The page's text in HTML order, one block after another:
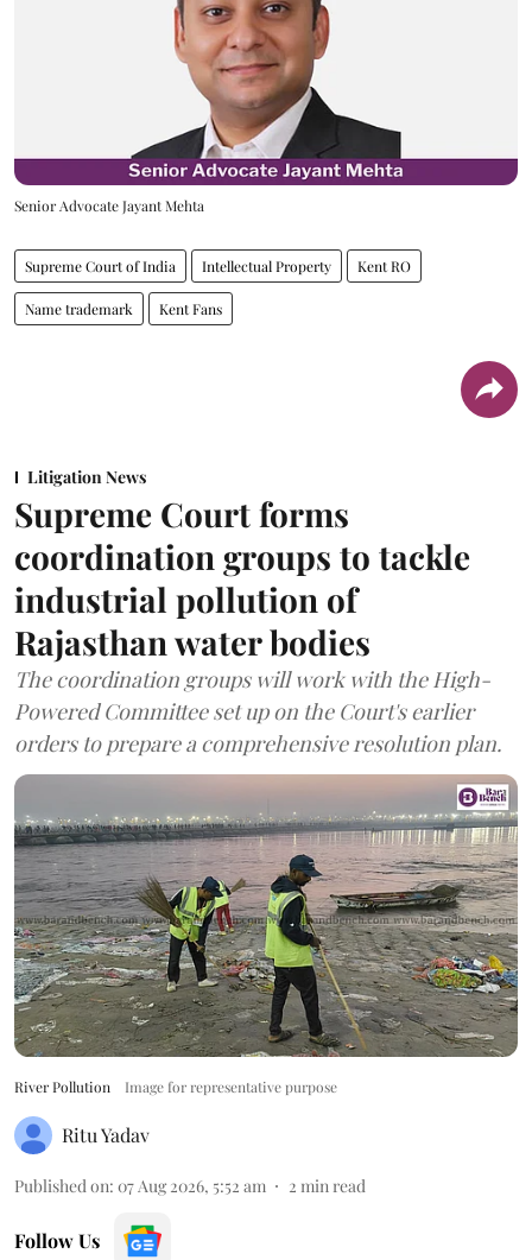
Senior Advocate Jayant Mehta
Supreme Court of India Intellectual Property Kent RO
Name trademark Kent Fans
Litigation News
Supreme Court forms
coordination groups to tackle
industrial pollution of
Rajasthan water bodies
The coordination groups will work with the High-
Powered Committee set up on the Court's earlier
orders to prepare a comprehensive resolution plan.
River Pollution Image for representative purpose
Ritu Yadav
Published on: 07 Aug 2026, 5:52 am 2 min read
Follow Us